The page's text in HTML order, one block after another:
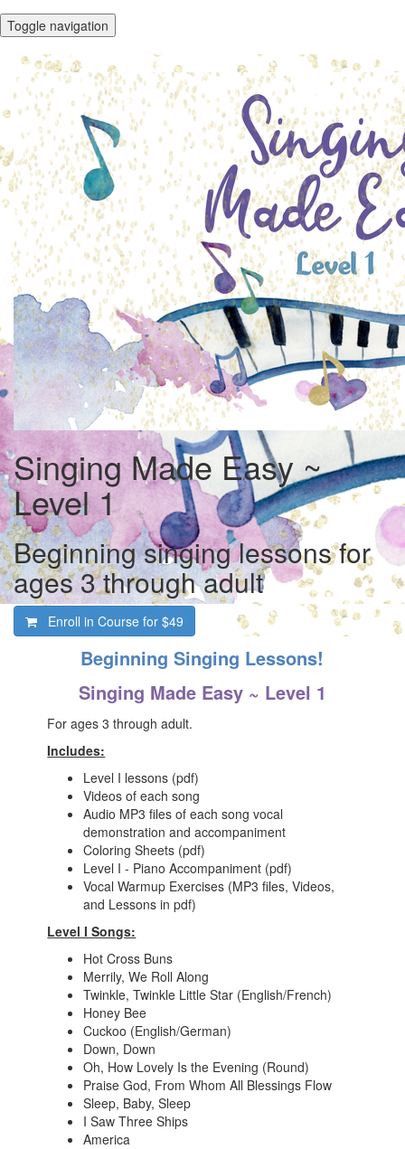
Toggle navigation
Singing Made Easy ~
Level 1
Beginning singing lessons for
ages 3 through adult
Enroll in Course for $49
Beginning Singing Lessons!
Singing Made Easy ~ Level 1
For ages 3 through adult.
Includes:
Level I lessons (pdf)
Videos of each song
Audio MP3 files of each song vocal
demonstration and accompaniment
Coloring Sheets (pdf)
Level I - Piano Accompaniment (pdf)
Vocal Warmup Exercises (MP3 files, Videos,
and Lessons in pdf)
Level I Songs:
Hot Cross Buns
Merrily, We Roll Along
Twinkle, Twinkle Little Star (English/French)
Honey Bee
Cuckoo (English/German)
Down, Down
Oh, How Lovely Is the Evening (Round)
Praise God, From Whom All Blessings Flow
Sleep, Baby, Sleep
I Saw Three Ships
America